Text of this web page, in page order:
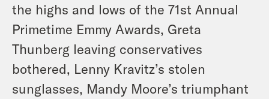
the highs and lows of the 71st Annual
Primetime Emmy Awards, Greta
Thunberg leaving conservatives
bothered, Lenny Kravitz’s stolen
sunglasses, Mandy Moore’s triumphant